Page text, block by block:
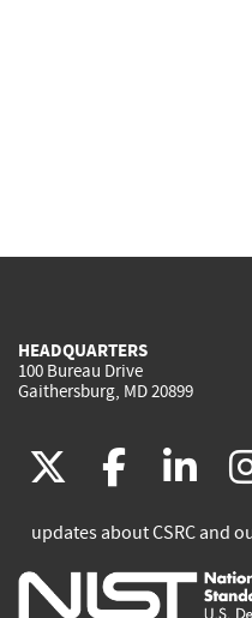
HEADQUARTERS
100 Bureau Drive
Gaithersburg, MD 20899
(link
is
external)
(link
is
is
updates about CSRC and